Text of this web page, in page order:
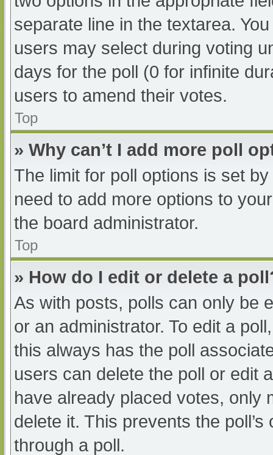
separate line in the textarea.
users may select during voting
days for the poll (0 for infinite
users to amend their votes.
Top
» Why can’t I add more poll
The limit for poll options is set
need to add more options to
the board administrator.
Top
» How do I edit or delete a
As with posts, polls can only be
or an administrator. To edit a
this always has the poll
users can delete the poll or edit
have already placed votes, only
delete it. This prevents the
through a poll.